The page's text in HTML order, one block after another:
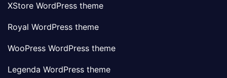
XStore WordPress theme
Royal WordPress theme
WooPress WordPress theme
Legenda WordPress theme